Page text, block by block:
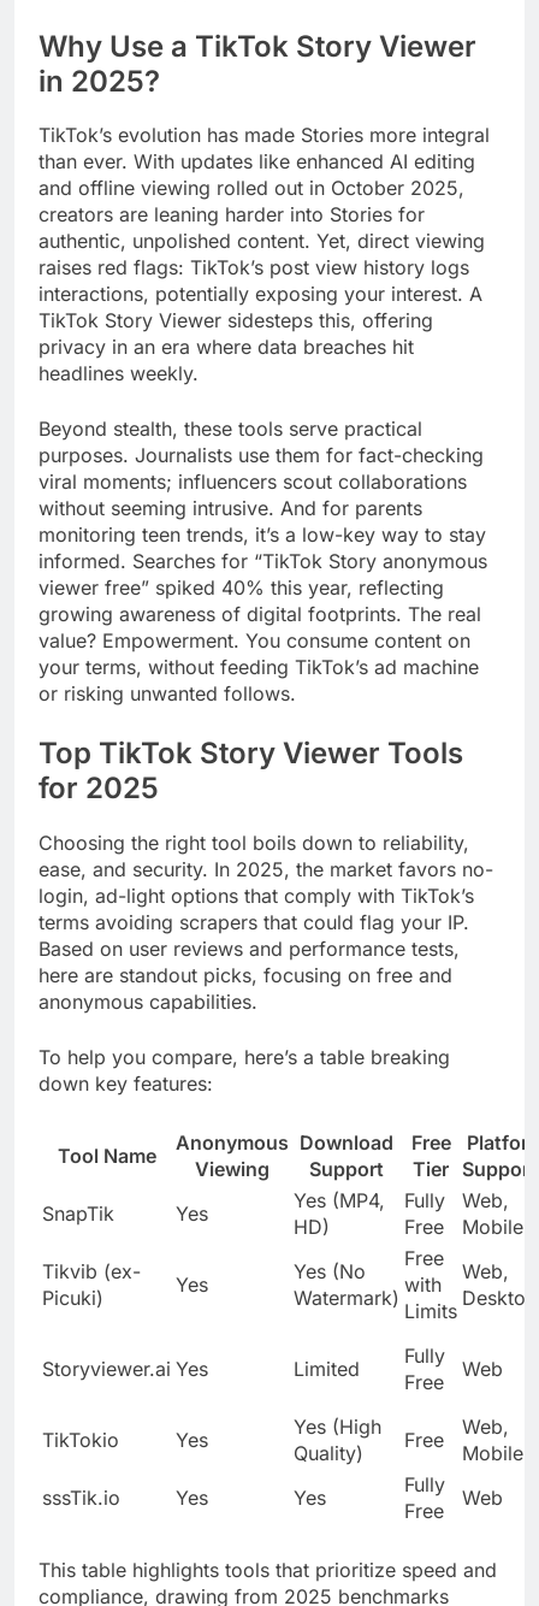
Why Use a TikTok Story Viewer
in 2025?
TikTok’s evolution has made Stories more integral
than ever. With updates like enhanced AI editing
and offline viewing rolled out in October 2025,
creators are leaning harder into Stories for
authentic, unpolished content. Yet, direct viewing
raises red flags: TikTok’s post view history logs
interactions, potentially exposing your interest. A
TikTok Story Viewer sidesteps this, offering
privacy in an era where data breaches hit
headlines weekly.
Beyond stealth, these tools serve practical
purposes. Journalists use them for fact-checking
viral moments; influencers scout collaborations
without seeming intrusive. And for parents
monitoring teen trends, it’s a low-key way to stay
informed. Searches for “TikTok Story anonymous
viewer free” spiked 40% this year, reflecting
growing awareness of digital footprints. The real
value? Empowerment. You consume content on
your terms, without feeding TikTok’s ad machine
or risking unwanted follows.
Top TikTok Story Viewer Tools
for 2025
Choosing the right tool boils down to reliability,
ease, and security. In 2025, the market favors no-
login, ad-light options that comply with TikTok’s
terms avoiding scrapers that could flag your IP.
Based on user reviews and performance tests,
here are standout picks, focusing on free and
anonymous capabilities.
To help you compare, here’s a table breaking
down key features:
Tool Name
Anonymous
Viewing
Download
Support
Free
Tier
SnapTik
Yes
Yes (MP4,
HD)
Fully
Free
Web,
Mobile
Tikvib (ex-
Picuki)
Yes
Yes (No
Watermark)
Free
with
Limits
Web,
Desktop
Storyviewer.ai Yes Limited
Fully
Free
Web
TikTokio Yes
Yes (High
Quality)
Free
Web,
Mobile
sssTik.io
Yes Yes
Fully
Free
Web
This table highlights tools that prioritize speed and
compliance, drawing from 2025 benchmarks